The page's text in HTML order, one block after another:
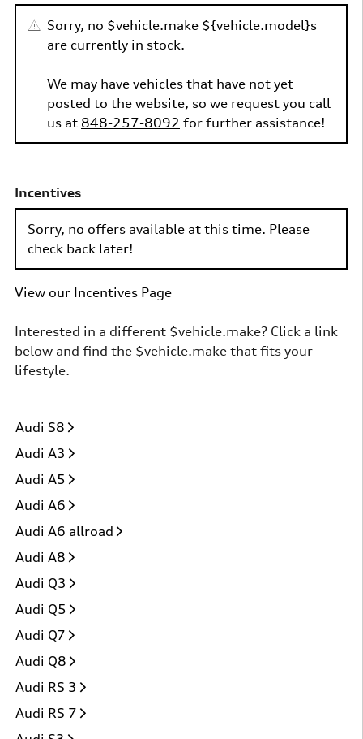
Sorry, no $vehicle.make ${vehicle.model}s
are currently in stock.
We may have vehicles that have not yet
posted to the website, so we request you call
us at 848-257-8092 for further assistance!
Incentives
Sorry, no offers available at this time. Please
check back later!
View our Incentives Page
Interested in a different $vehicle.make? Click a link
below and find the $vehicle.make that fits your
lifestyle.
Audi S8
Audi A3
Audi A5
Audi A6
Audi A6 allroad
Audi A8
Audi Q3
Audi Q5
Audi Q7
Audi Q8
Audi RS 3
Audi RS 7